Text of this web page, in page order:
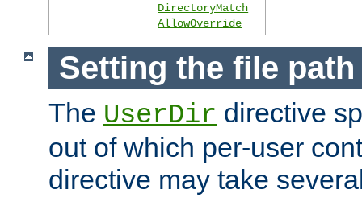
DirectoryMatch
AllowOverride
Setting the file
The UserDir directive
out of which per-user
directive may take